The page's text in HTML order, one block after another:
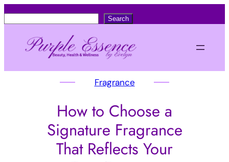
c
Search
Fragrance
How to Choose a
Signature Fragrance
That Reflects Your